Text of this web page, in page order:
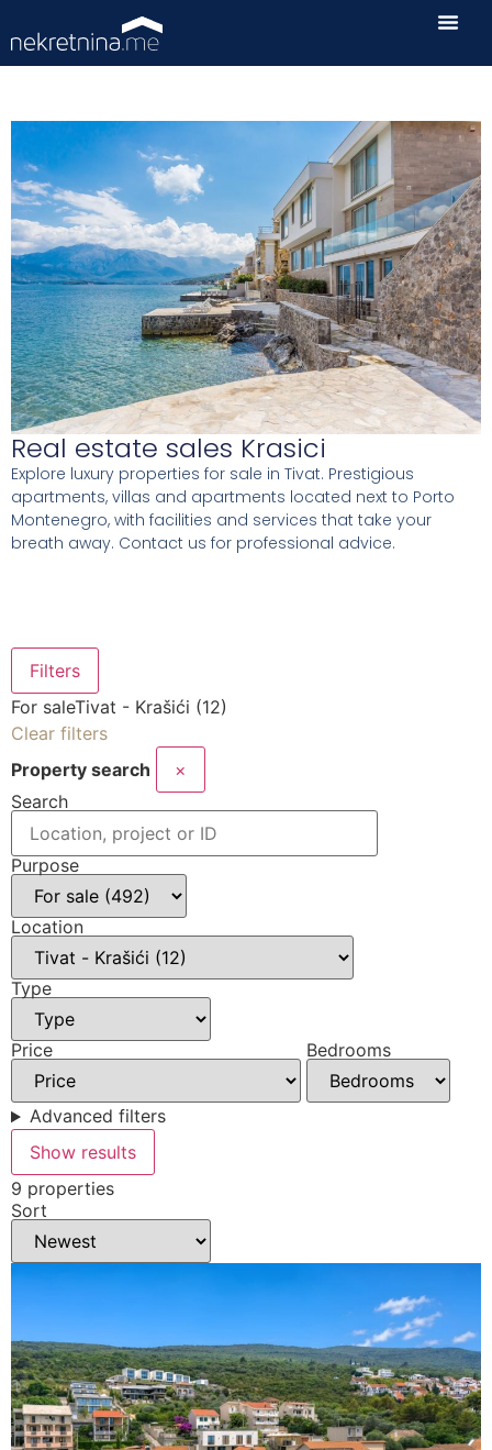
Real estate sales Krasici
Explore luxury properties for sale in Tivat. Prestigious
apartments, villas and apartments located next to Porto
Montenegro, with facilities and services that take your
breath away. Contact us for professional advice.
Filters
For saleTivat - Krašići (12)
Clear filters
Property search
×
Search
Purpose
Location
Type
Price Bedrooms
Advanced filters
Show results
9 properties
Sort